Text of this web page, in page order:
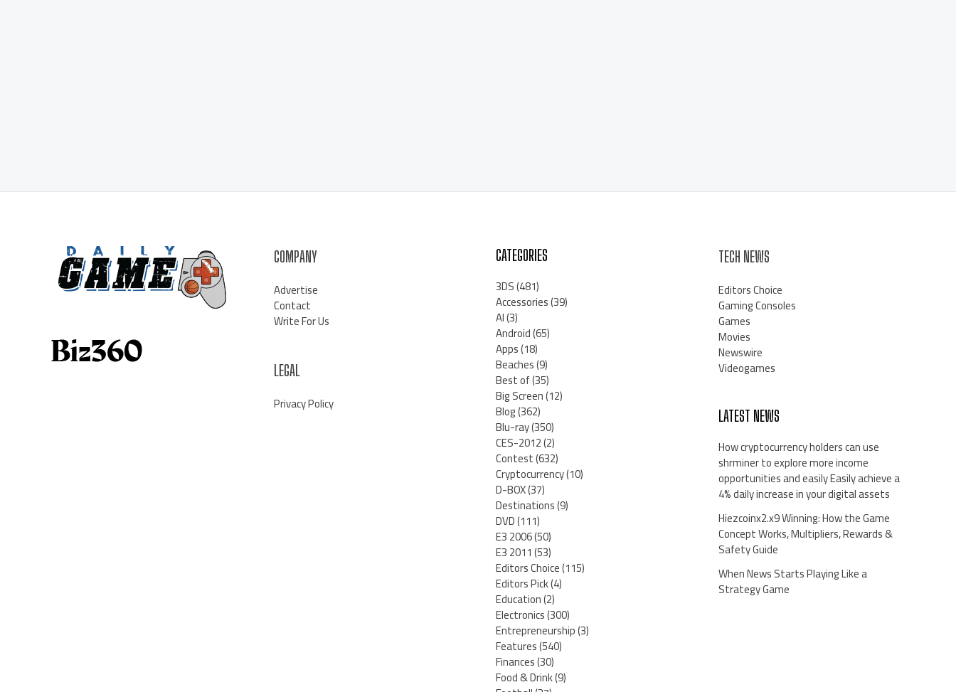
COMPANY
Advertise
Contact
Write For Us
LEGAL
Privacy Policy
CATEGORIES
3DS(481)
Accessories(39)
AI(3)
Android(65)
Apps(18)
Beaches(9)
Best of(35)
Big Screen(12)
Blog(362)
Blu-ray(350)
CES-2012(2)
Contest(632)
Cryptocurrency(10)
D-BOX(37)
Destinations(9)
DVD(111)
E3 2006(50)
E3 2011(53)
Editors Choice(115)
Editors Pick(4)
Education(2)
Electronics(300)
Entrepreneurship(3)
Features(540)
Finances(30)
Food & Drink(9)
TECH NEWS
Editors Choice
Gaming Consoles
Games
Movies
Newswire
Videogames
LATEST NEWS
How cryptocurrency holders can use
shrminer to explore more income
opportunities and easily Easily achieve a
4% daily increase in your digital assets
Hiezcoinx2.x9 Winning: How the Game
Concept Works, Multipliers, Rewards &
Safety Guide
When News Starts Playing Like a
Strategy Game